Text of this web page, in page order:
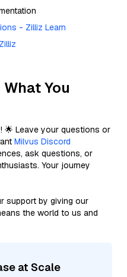
- Zilliz Learn
You
🌟 Leave your questions or
Milvus Discord
ask questions, or
Your journey
support by giving our
the world to us and
at Scale